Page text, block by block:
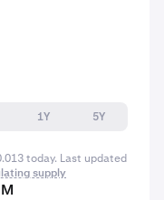
1Y
5Y
today. Last updated
supply